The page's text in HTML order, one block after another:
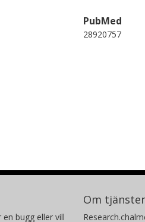
PubMed
28920757
bugg eller vill
Om